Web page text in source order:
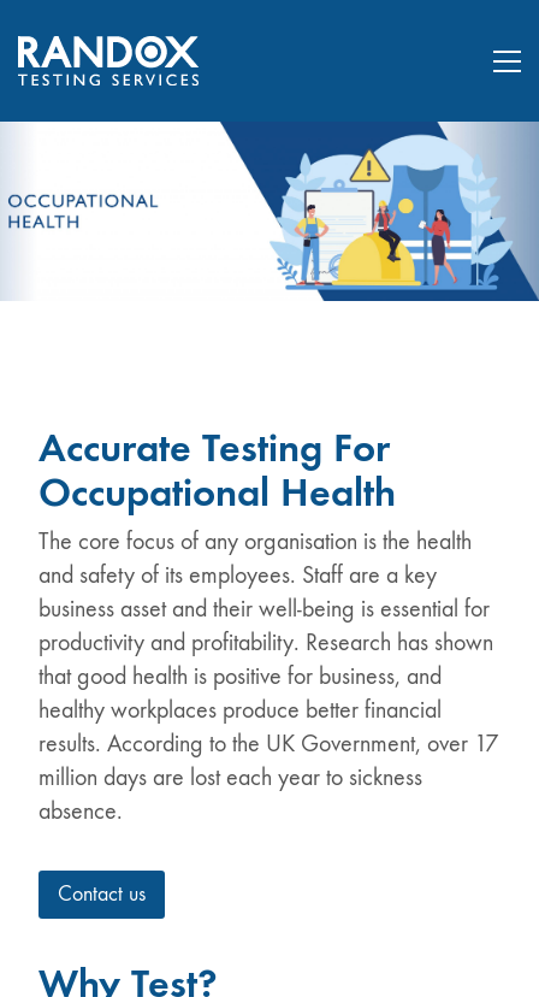
Accurate Testing For
Occupational Health
The core focus of any organisation is the health
and safety of its employees. Staff are a key
business asset and their well-being is essential for
productivity and profitability. Research has shown
that good health is positive for business, and
healthy workplaces produce better financial
results. According to the UK Government, over 17
million days are lost each year to sickness
absence.
Contact us
Why Test?